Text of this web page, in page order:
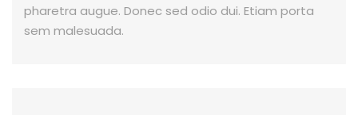
pharetra augue. Donec sed odio dui. Etiam porta
sem malesuada.